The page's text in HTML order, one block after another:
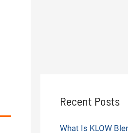
Recent Posts
What Is KLOW